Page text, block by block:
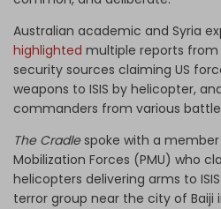
Australian academic and Syria
highlighted multiple reports from
security sources claiming US
weapons to ISIS by helicopter,
commanders from various
The Cradlespoke with a
Mobilization Forces (PMU) who
helicopters delivering arms to
terror group near the city of Baiji